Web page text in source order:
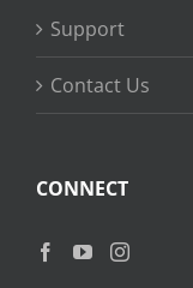
Support
Contact Us
CONNECT